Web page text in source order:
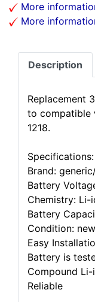
More
More
Description
Replacement
to compatible
1218.
Specifications:
Brand:
Battery
Chemistry: Li-
Battery
Condition:
Easy
Battery is
Compound
Reliable